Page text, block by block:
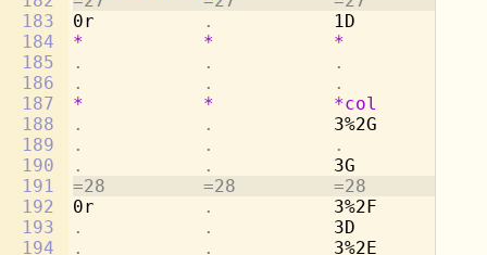
183
184
185
186
187
188
189
190
191
192
193
194
0r
.
1D
*
* *
.           .           .
.           .           .
*
* *col
.           . 3%2G
.           .           .
.           . 3G
=28         =28         =28
0r
. 3%2F
.           . 3D
.           . 3%2E